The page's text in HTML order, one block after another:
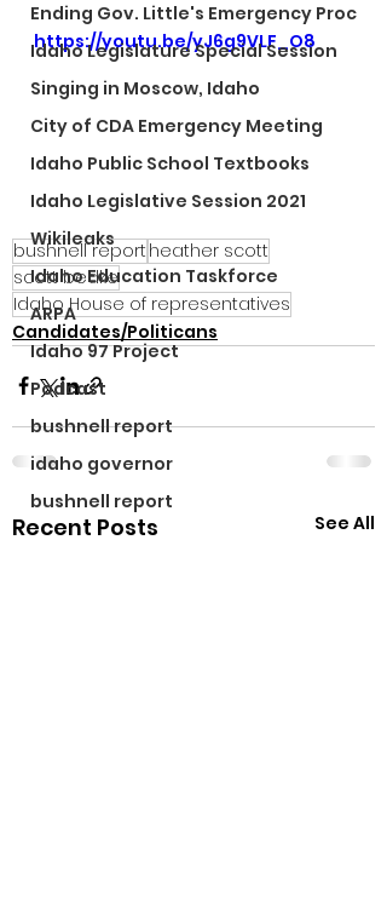
Ending Gov. Little's Emergency Proc
Idaho Legislature Special Session
Singing in Moscow, Idaho
City of CDA Emergency Meeting
Idaho Public School Textbooks
Idaho Legislative Session 2021
Wikileaks
Idaho Education Taskforce
ARPA
Idaho 97 Project
Podcast
bushnell report
idaho governor
bushnell report
https://youtu.be/yJ6g9VLF_O8
bushnell report heather scott
scott bedke
Idaho House of representatives
Candidates/Politicans
Recent Posts See All